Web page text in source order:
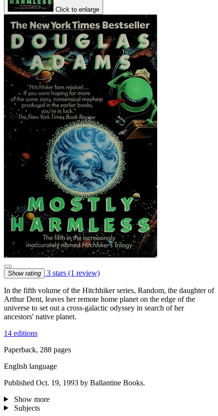
Click to enlarge
Show rating 3 stars (1 review)
In the fifth volume of the Hitchhiker series, Random, the daughter of
Arthur Dent, leaves her remote home planet on the edge of the
universe to set out a cross-galactic odyssey in search of her
ancestors' native planet.
14 editions
Paperback, 288 pages
English language
Published Oct. 19, 1993 by Ballantine Books.
Show more
Subjects